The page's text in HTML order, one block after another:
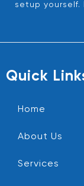
setup
Quick
Home
About Us
Services